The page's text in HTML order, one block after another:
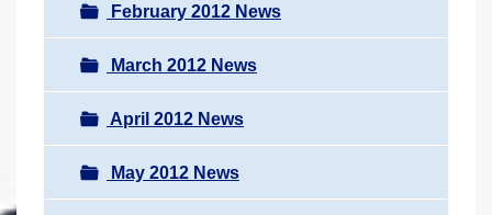
February 2012 News
March 2012 News
April 2012 News
May 2012 News